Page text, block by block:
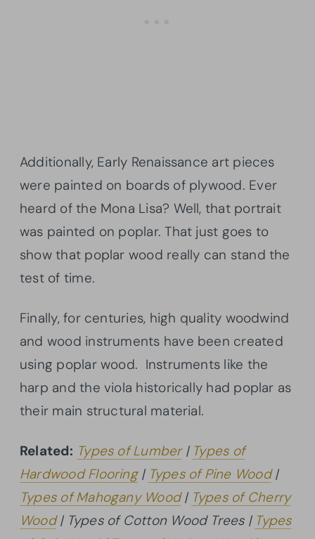
Additionally, Early Renaissance art pieces
were painted on boards of plywood. Ever
heard of the Mona Lisa? Well, that portrait
was painted on poplar. That just goes to
show that poplar wood really can stand the
test of time.
Finally, for centuries, high quality woodwind
and wood instruments have been created
using poplar wood. Instruments like the
harp and the viola historically had poplar as
their main structural material.
Related: Types of Lumber| Types of
Hardwood Flooring| Types of Pine Wood|
Types of Mahogany Wood| Types of Cherry
Wood| Types of Cotton Wood Trees | Types